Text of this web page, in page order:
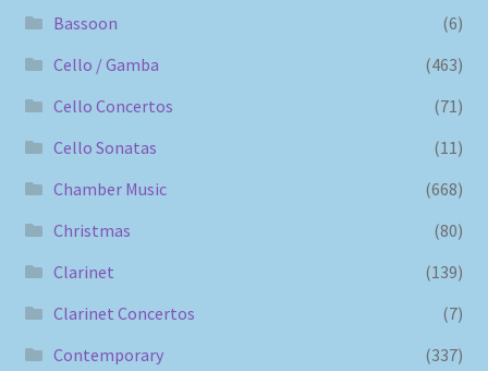
Bassoon
(6)
Cello / Gamba
(463)
Cello Concertos
(71)
Cello Sonatas
(11)
Chamber Music
(668)
Christmas
(80)
Clarinet
(139)
Clarinet Concertos
(7)
Contemporary
(337)